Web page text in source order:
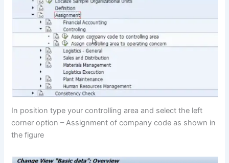
In position type your controlling area and select the left
corner option – Assignment of company code as shown in
the figure